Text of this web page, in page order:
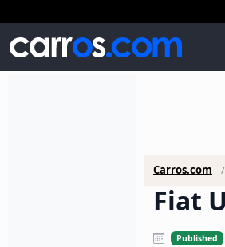
Carros.com
Fiat
Published